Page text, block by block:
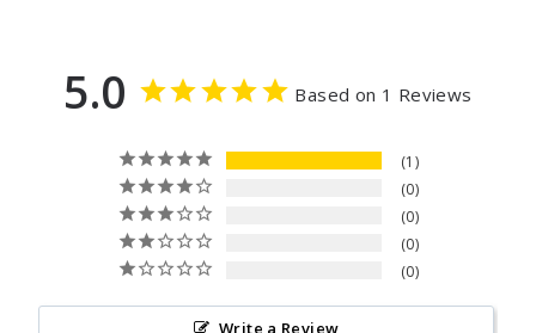
5.0 Based on 1 Reviews
1
0
0
0
0
Write a Review